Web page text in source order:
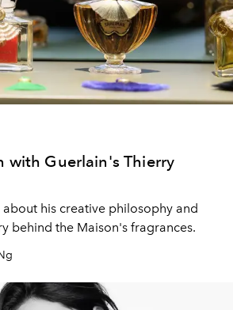
with Guerlain's Thierry
his creative philosophy and
behind the Maison's fragrances.